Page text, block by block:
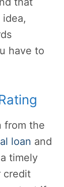
have to
from the
loan and
timely
credit